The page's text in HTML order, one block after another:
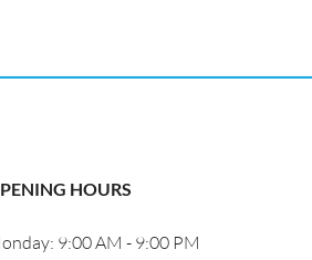
HOURS
9:00 AM - 9:00 PM